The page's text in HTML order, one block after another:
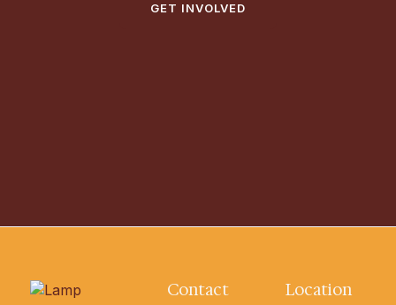
GET INVOLVED
Contact Location